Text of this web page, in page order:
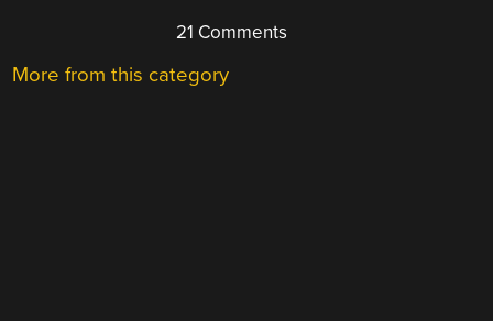
21 Comments
More from this category